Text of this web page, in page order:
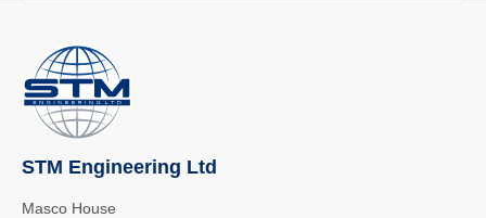
STM Engineering Ltd
Masco House